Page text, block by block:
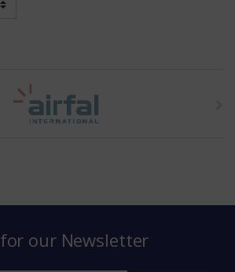
our Newsletter